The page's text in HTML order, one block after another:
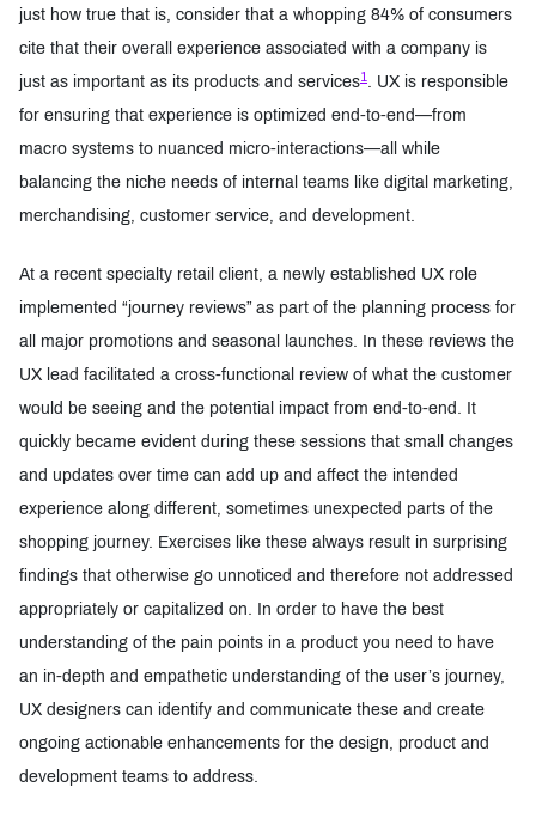
just how true that is, consider that a whopping 84% of consumers
cite that their overall experience associated with a company is
just as important as its products and services1
. UX is responsible
for ensuring that experience is optimized end-to-end—from
macro systems to nuanced micro-interactions—all while
balancing the niche needs of internal teams like digital marketing,
merchandising, customer service, and development.
At a recent specialty retail client, a newly established UX role
implemented “journey reviews” as part of the planning process for
all major promotions and seasonal launches. In these reviews the
UX lead facilitated a cross-functional review of what the customer
would be seeing and the potential impact from end-to-end. It
quickly became evident during these sessions that small changes
and updates over time can add up and affect the intended
experience along different, sometimes unexpected parts of the
shopping journey. Exercises like these always result in surprising
findings that otherwise go unnoticed and therefore not addressed
appropriately or capitalized on. In order to have the best
understanding of the pain points in a product you need to have
an in-depth and empathetic understanding of the user’s journey,
UX designers can identify and communicate these and create
ongoing actionable enhancements for the design, product and
development teams to address.